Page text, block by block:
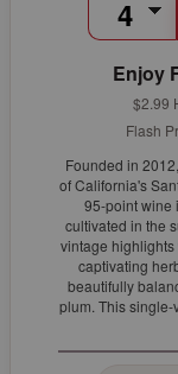
Enjoy
$2.99
Flash
Founded in
of California's
95-point wine
cultivated in the
vintage
captivating
beautifully
plum. This single-